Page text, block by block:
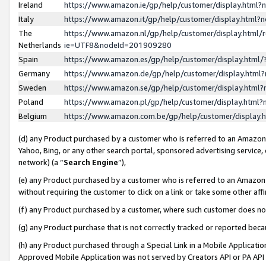
Ireland
https://www.amazon.ie/gp/help/customer/
Italy
https://www.amazon.it/gp/help/customer/
The
Netherlands
https://www.amazon.nl/gp/help/customer/display.html/
ie=UTF8&nodeId=201909280
Spain
https://www.amazon.es/gp/help/customer/
Germany
https://www.amazon.de/gp/help/customer/
Sweden
https://www.amazon.se/gp/help/customer/
Poland
https://www.amazon.pl/gp/help/customer/
Belgium
https://www.amazon.com.be/gp/help/customer/
(d) any Product purchased by a customer who is referred to an
Yahoo, Bing, or any other search portal, sponsored advertising
network) (a “Search Engine”),
(e) any Product purchased by a customer who is referred to an
without requiring the customer to click on a link or take some other
(f) any Product purchased by a customer, where such customer does
(g) any Product purchase that is not correctly tracked or reported
(h) any Product purchased through a Special Link in a Mobile
Approved Mobile Application was not served by Creators API or PA